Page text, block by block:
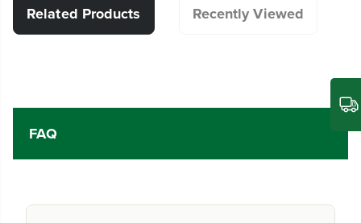
Related Products Recently Viewed
FAQ